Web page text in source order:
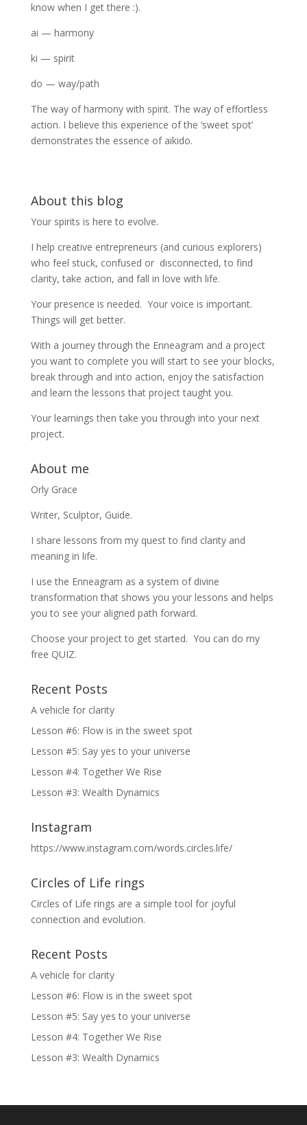
know when I get there :).
ai — harmony
ki — spirit
do — way/path
The way of harmony with spirit. The way of effortless
action. I believe this experience of the ‘sweet spot’
demonstrates the essence of aikido.
About this blog
Your spirits is here to evolve.
I help creative entrepreneurs (and curious explorers)
who feel stuck, confused or disconnected, to find
clarity, take action, and fall in love with life.
Your presence is needed. Your voice is important.
Things will get better.
With a journey through the Enneagram and a project
you want to complete you will start to see your blocks,
break through and into action, enjoy the satisfaction
and learn the lessons that project taught you.
Your learnings then take you through into your next
project.
About me
Orly Grace
Writer, Sculptor, Guide.
I share lessons from my quest to find clarity and
meaning in life.
I use the Enneagram as a system of divine
transformation that shows you your lessons and helps
you to see your aligned path forward.
Choose your project to get started. You can do my
free QUIZ.
Recent Posts
A vehicle for clarity
Lesson #6: Flow is in the sweet spot
Lesson #5: Say yes to your universe
Lesson #4: Together We Rise
Lesson #3: Wealth Dynamics
Instagram
https://www.instagram.com/words.circles.life/
Circles of Life rings
Circles of Life rings are a simple tool for joyful
connection and evolution.
Recent Posts
A vehicle for clarity
Lesson #6: Flow is in the sweet spot
Lesson #5: Say yes to your universe
Lesson #4: Together We Rise
Lesson #3: Wealth Dynamics